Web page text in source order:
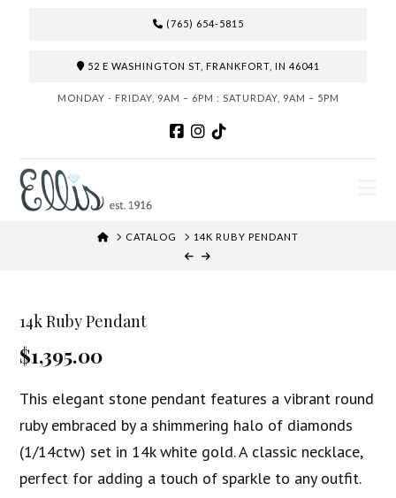
(765) 654-5815
52 E WASHINGTON ST, FRANKFORT, IN 46041
MONDAY - FRIDAY, 9AM – 6PM : SATURDAY, 9AM – 5PM
HOMECATALOG 14K RUBY PENDANT
14k Ruby Pendant
$1,395.00
This elegant stone pendant features a vibrant round
ruby embraced by a shimmering halo of diamonds
(1/14ctw) set in 14k white gold. A classic necklace,
perfect for adding a touch of sparkle to any outfit.